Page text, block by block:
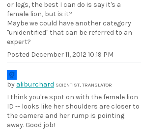
or legs, the best I can do is say it's a
female lion, but is it?
Maybe we could have another category
"unidentified" that can be referred to an
expert?
Posted December 11, 2012 10:19 PM
by aliburchard SCIENTIST, TRANSLATOR
I think you're spot on with the female lion
ID -- looks like her shoulders are closer to
the camera and her rump is pointing
away. Good job!